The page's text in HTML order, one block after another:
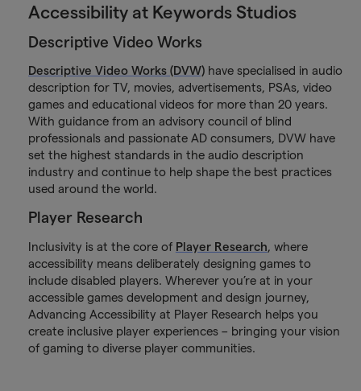
Accessibility at Keywords Studios
Descriptive Video Works
Descriptive Video Works (DVW)have specialised in audio
description for TV, movies, advertisements, PSAs, video
games and educational videos for more than 20 years.
With guidance from an advisory council of blind
professionals and passionate AD consumers, DVW have
set the highest standards in the audio description
industry and continue to help shape the best practices
used around the world.
Player Research
Inclusivity is at the core of Player Research, where
accessibility means deliberately designing games to
include disabled players. Wherever you’re at in your
accessible games development and design journey,
Advancing Accessibility at Player Research helps you
create inclusive player experiences – bringing your vision
of gaming to diverse player communities.